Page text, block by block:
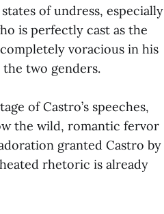
of undress, especially
is perfectly cast as the
voracious in his
two genders.
of Castro’s speeches,
the wild, romantic fervor
granted Castro by
rhetoric is already